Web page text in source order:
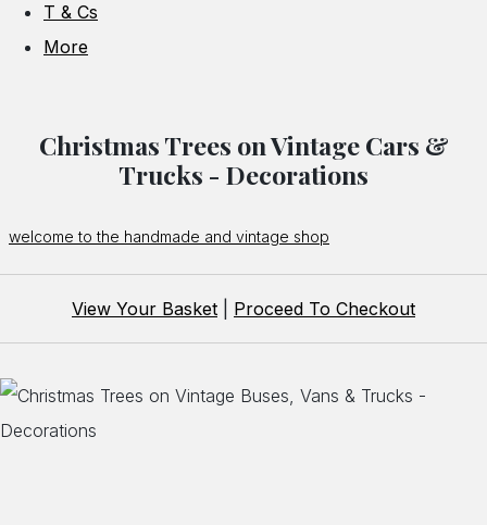
T & Cs
More
Christmas Trees on Vintage Cars &
Trucks - Decorations
welcome to the handmade and vintage shop
View Your Basket Proceed To Checkout